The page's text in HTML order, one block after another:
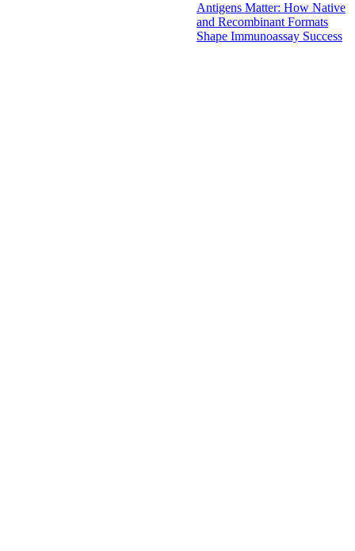
Antigens Matter: How Native
and Recombinant Formats
Shape Immunoassay Success